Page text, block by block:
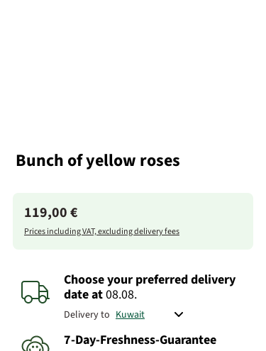
Bunch of yellow roses
119,00 €
Prices including VAT, excluding delivery fees
Choose your preferred delivery
dateat08.08.
Delivery to
7-Day-Freshness-Guarantee